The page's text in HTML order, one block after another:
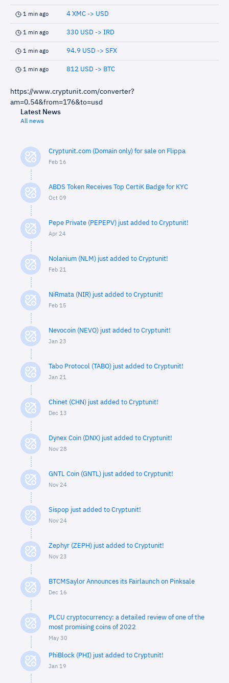
1 min ago 4 XMC -> USD
1 min ago 330 USD -> IRD
1 min ago 94.9 USD -> SFX
1 min ago 812 USD -> BTC
https://www.cryptunit.com/converter?
am=0.54&from=176&to=usd
Latest News
All news
Cryptunit.com (Domain only) for sale on Flippa
Feb 16
ABDS Token Receives Top CertiK Badge for KYC
Oct 09
Pepe Private (PEPEPV) just added to Cryptunit!
Apr 24
Nolanium (NLM) just added to Cryptunit!
Feb 21
NiRmata (NIR) just added to Cryptunit!
Feb 15
Nevocoin (NEVO) just added to Cryptunit!
Jan 23
Tabo Protocol (TABO) just added to Cryptunit!
Jan 21
Chinet (CHN) just added to Cryptunit!
Dec 13
Dynex Coin (DNX) just added to Cryptunit!
Nov 28
GNTL Coin (GNTL) just added to Cryptunit!
Nov 24
Sispop just added to Cryptunit!
Nov 24
Zephyr (ZEPH) just added to Cryptunit!
Nov 23
BTCMSaylor Announces its Fairlaunch on Pinksale
Dec 16
PLCU cryptocurrency: a detailed review of one of the
most promising coins of 2022
May 30
PhiBlock (PHI) just added to Cryptunit!
Jan 19